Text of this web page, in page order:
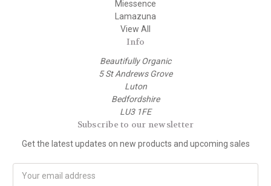
Miessence
Lamazuna
View All
Info
Beautifully Organic
5 St Andrews Grove
Luton
Bedfordshire
LU3 1FE
Subscribe to our newsletter
Get the latest updates on new products and upcoming sales